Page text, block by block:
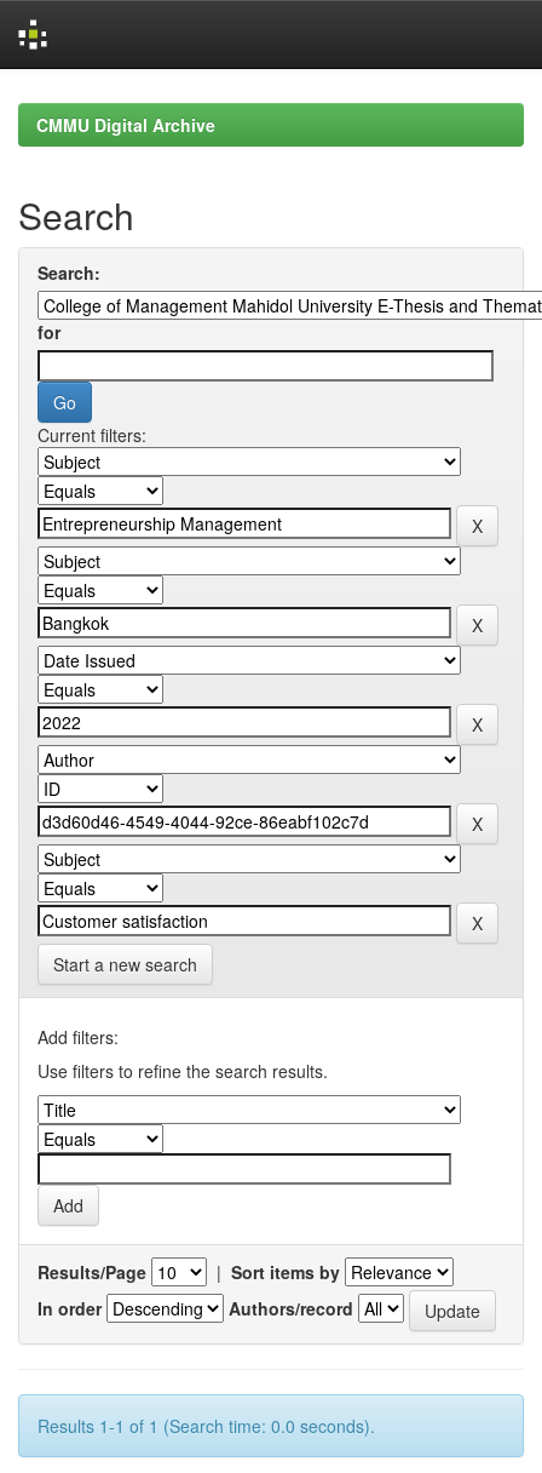
navigationCMMU Digital Archive
Search
Search:
for
Current filters:
Start a new search
Add filters:
Use filters to refine the search results.
Results/Page | Sort items by
In order
Authors/record
Results 1-1 of 1 (Search time: 0.0 seconds).